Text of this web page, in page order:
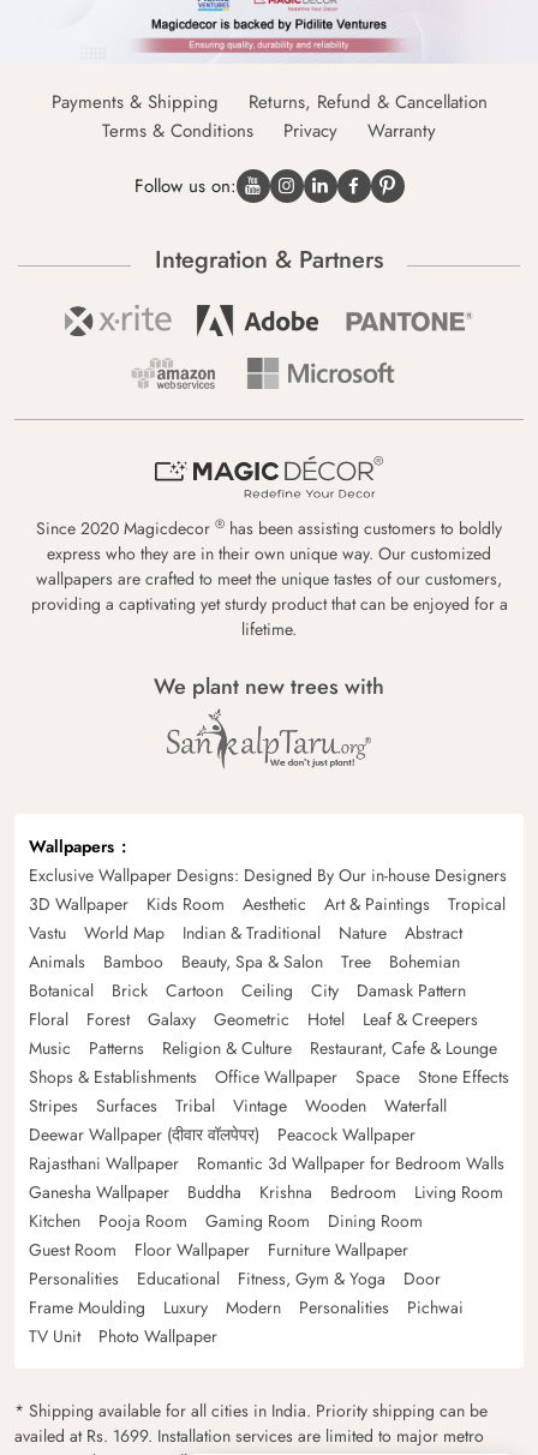
Payments & Shipping
Returns, Refund & Cancellation
Terms & Conditions
Privacy Warranty
Follow us on:
Integration & Partners
Since 2020 Magicdecor ® has been assisting customers to boldly
express who they are in their own unique way. Our customized
wallpapers are crafted to meet the unique tastes of our customers,
providing a captivating yet sturdy product that can be enjoyed for a
lifetime.
We plant new trees with
Wallpapers
Exclusive Wallpaper Designs: Designed By Our in-house Designers
3D Wallpaper
Kids Room Aesthetic Art & Paintings
Tropical
Vastu
World Map Indian & Traditional Nature
Abstract
Animals
Bamboo Beauty, Spa & Salon Tree
Bohemian
Botanical
Brick Cartoon Ceiling City
Damask Pattern
Floral
Forest Galaxy Geometric Hotel
Leaf & Creepers
Music
Patterns Religion & Culture
Restaurant, Cafe & Lounge
Shops & Establishments
Office Wallpaper Space
Stone Effects
Stripes
Surfaces Tribal Vintage Wooden
Waterfall
Deewar Wallpaper (दीवार वॉलपेपर)
Peacock Wallpaper
Rajasthani Wallpaper
Romantic 3d Wallpaper for Bedroom Walls
Ganesha Wallpaper
Buddha Krishna Bedroom
Living Room
Kitchen
Pooja Room Gaming Room
Dining Room
Guest Room
Floor Wallpaper
Furniture Wallpaper
Personalities
Educational Fitness, Gym & Yoga
Door
Frame Moulding
Luxury Modern Personalities
Pichwai
TV Unit
Photo Wallpaper
* Shipping available for all cities in India. Priority shipping can be
availed at Rs. 1699. Installation services are limited to major metro